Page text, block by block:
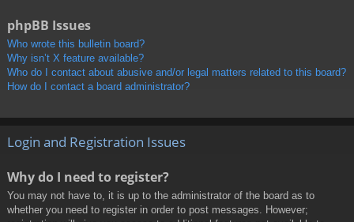
phpBB Issues
Who wrote this bulletin board?
Why isn’t X feature available?
Who do I contact about abusive and/or legal matters related to this board?
How do I contact a board administrator?
Login and Registration Issues
Why do I need to register?
You may not have to, it is up to the administrator of the board as to
whether you need to register in order to post messages. However;